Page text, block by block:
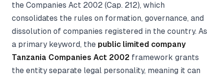
the Companies Act 2002 (Cap. 212), which
consolidates the rules on formation, governance, and
dissolution of companies registered in the country. As
a primary keyword, the public limited company
Tanzania Companies Act 2002 framework grants
the entity separate legal personality, meaning it can